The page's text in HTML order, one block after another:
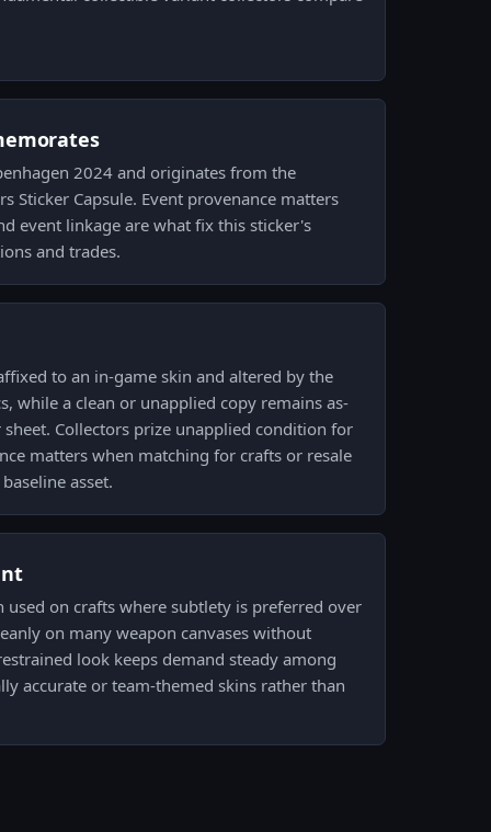
2024 and originates from the
Sticker Capsule. Event provenance matters
event linkage are what fix this sticker's
and trades.
to an in-game skin and altered by the
while a clean or unapplied copy remains as-
Collectors prize unapplied condition for
matters when matching for crafts or resale
asset.
used on crafts where subtlety is preferred over
on many weapon canvases without
look keeps demand steady among
accurate or team-themed skins rather than